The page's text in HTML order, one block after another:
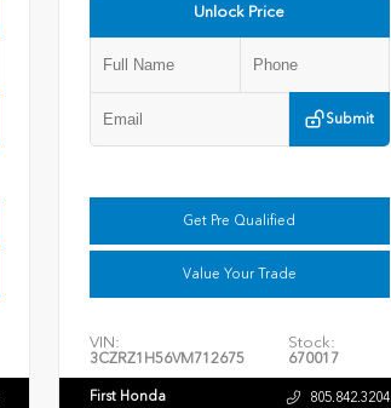
Unlock Price
Submit
Get Pre Qualified
Value Your Trade
VIN:
3CZRZ1H56VM712675
Stock:
670017
First Honda 805.842.3204